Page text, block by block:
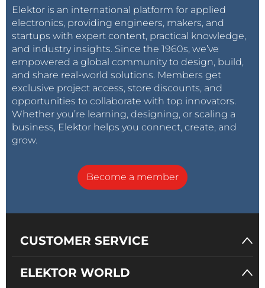
Elektor is an international platform for applied
electronics, providing engineers, makers, and
startups with expert content, practical knowledge,
and industry insights. Since the 1960s, we’ve
empowered a global community to design, build,
and share real-world solutions. Members get
exclusive project access, store discounts, and
opportunities to collaborate with top innovators.
Whether you’re learning, designing, or scaling a
business, Elektor helps you connect, create, and
grow.
Become a member
CUSTOMER SERVICE
ELEKTOR WORLD